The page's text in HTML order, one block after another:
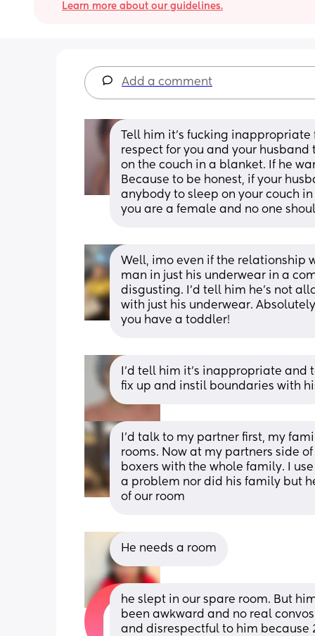
Learn more about our guidelines.
Add a comment
Tell him it’s fucking
respect for you and your husband
on the couch in a blanket. If he
Because to be honest, if your
anybody to sleep on your couch
you are a female and no one
Well, imo even if the relationship
man in just his underwear in a
disgusting. I'd tell him he's not
with just his underwear.
you have a toddler!
I'd tell him it's inappropriate and
fix up and instil boundaries with
I’d talk to my partner first, my
rooms. Now at my partners side
boxers with the whole family. I
a problem nor did his family but
of our room
He needs a room
he slept in our spare room. But
been awkward and no real
and disrespectful to him